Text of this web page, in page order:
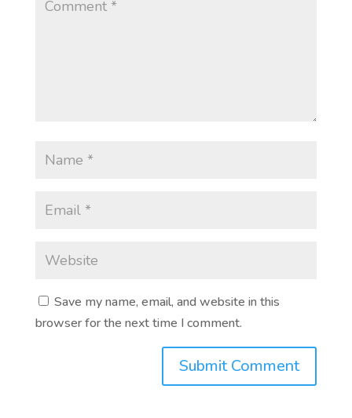
Save my name, email, and website in this
browser for the next time I comment.